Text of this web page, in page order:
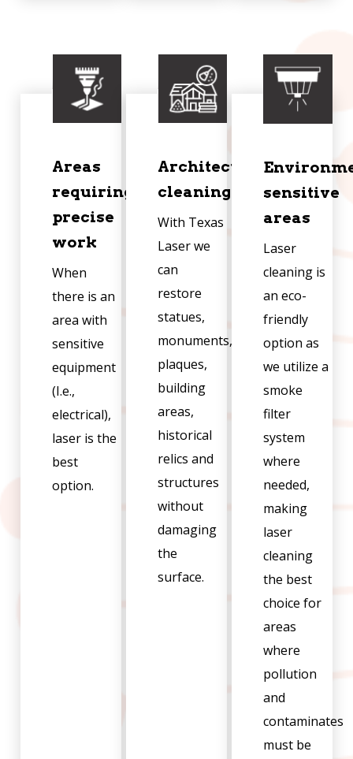
Areas
requiring
precise
work
When
there is an
area with
sensitive
equipment
(I.e.,
electrical),
laser is the
best
option.
Architectural
cleaning
With Texas
Laser we
can
restore
statues,
monuments,
plaques,
building
areas,
historical
relics and
structures
without
damaging
the
surface.
sensitive
areas
Laser
cleaning is
an eco-
friendly
option as
we utilize a
smoke
filter
system
where
needed,
making
laser
cleaning
the best
choice for
areas
where
pollution
and
contaminates
must be